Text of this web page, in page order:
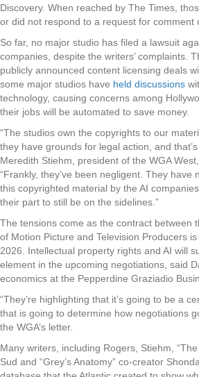
Discovery. When reached by The Times,
or did not respond to a request for comment
So far, no major studio has filed a lawsuit
companies, despite the writers’ complaints.
publicly announced content licensing deals
some major studios have held discussions
technology, causing concerns among
their jobs will be automated to save money.
“The studios own the copyrights to our
they have grounds for legal action, and
Meredith Stiehm, president of the WGA
“Frankly, they’ve been negligent. They have
this copyrighted material by the AI
their part to still be on the sidelines.”
The tensions come as the contract between
of Motion Picture and Television Producers
2026. Intellectual property rights and AI will
element in the upcoming negotiations, said
economics at the Pepperdine Graziadio
“They’re highlighting that it’s going to be a
that is going to determine how negotiations
the WGA’s letter.
Many writers, including Rogers, Stiehm,
Sud and “Grey’s Anatomy” co-creator